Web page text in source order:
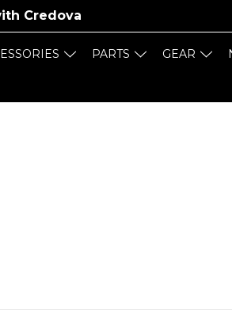
Credova
PARTS GEAR